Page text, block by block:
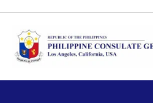
TIPS ON
NOTICE TO THE